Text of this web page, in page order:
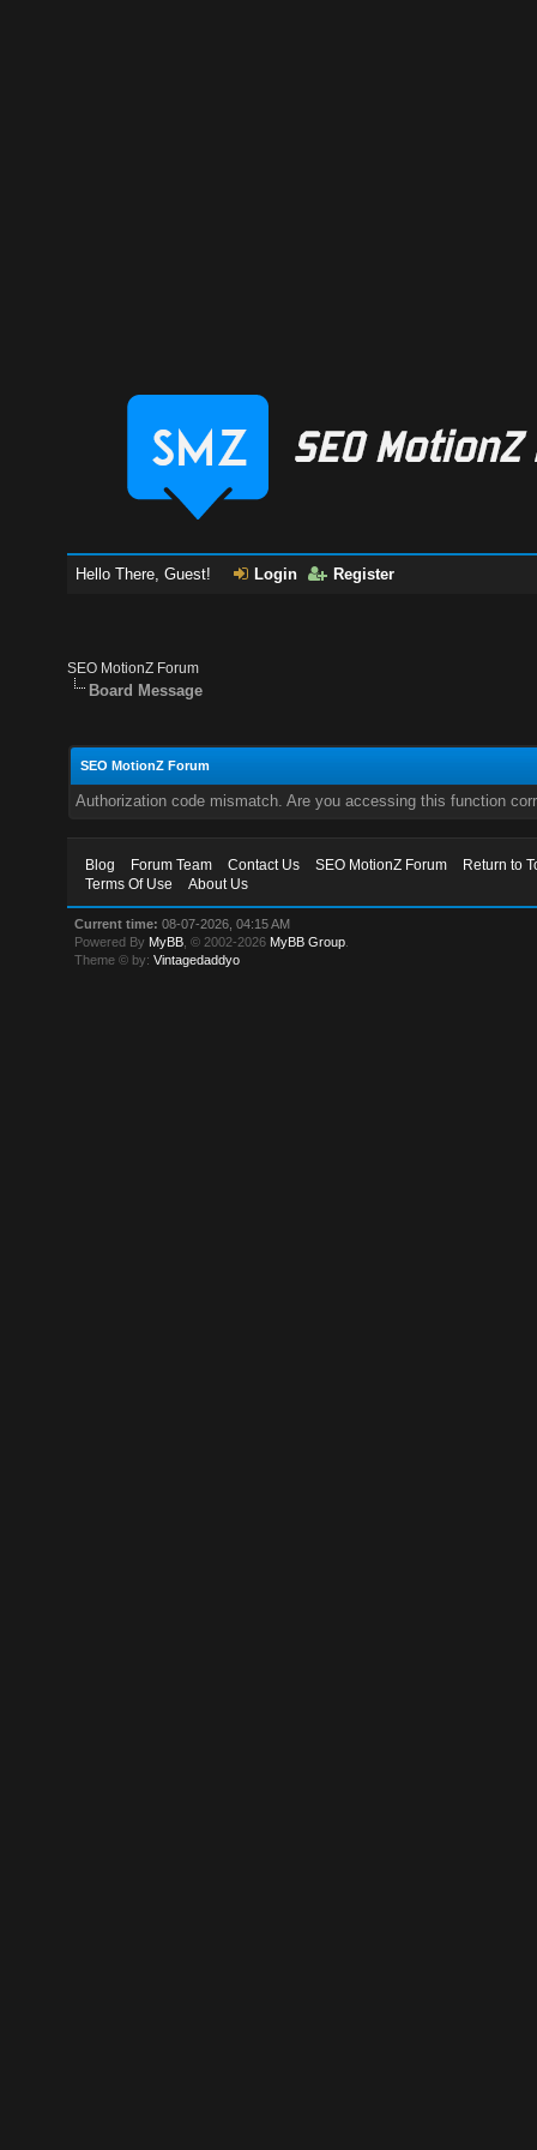
Hello There, Guest! Login Register
SEO MotionZ Forum
Board Message
SEO MotionZ Forum
Authorization code mismatch. Are you accessing this function
Blog Forum Team Contact Us SEO MotionZ Forum
Return to
Terms Of Use
About Us
Current time: 08-07-2026, 04:15 AM
Powered By MyBB , © 2002-2026 MyBB Group
Theme © by:Vintagedaddyo